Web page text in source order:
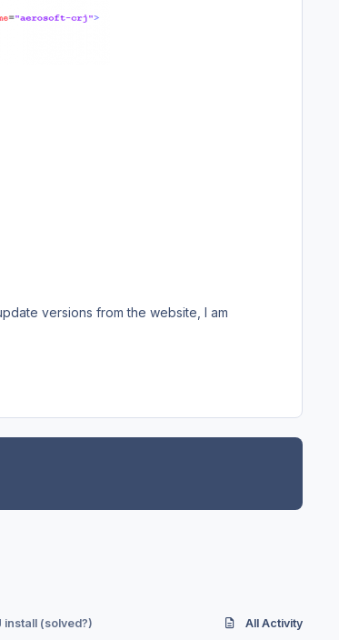
versions from the website, I am
install (solved?) All Activity